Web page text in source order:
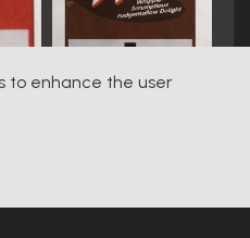
to enhance the user